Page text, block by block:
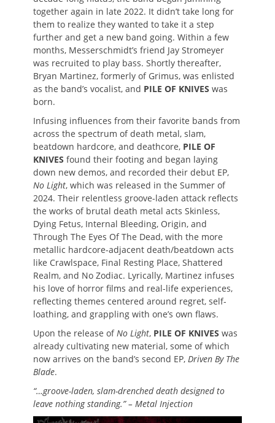
together again in late 2022. It didn’t take long for
them to realize they wanted to take it a step
further and get a new band going. Within a few
months, Messerschmidt’s friend Jay Stromeyer
was recruited to play bass. Shortly thereafter,
Bryan Martinez, formerly of Grimus, was enlisted
as the band’s vocalist, and PILE OF KNIVES was
born.
Infusing influences from their favorite bands from
across the spectrum of death metal, slam,
beatdown hardcore, and deathcore, PILE OF
KNIVES found their footing and began laying
down new demos, and recorded their debut EP,
No Light, which was released in the Summer of
2024. Their relentless groove-laden attack reflects
the works of brutal death metal acts Skinless,
Dying Fetus, Internal Bleeding, Origin, and
Through The Eyes Of The Dead, with the more
metallic hardcore-adjacent death/beatdown acts
like Crawlspace, Final Resting Place, Shattered
Realm, and No Zodiac. Lyrically, Martinez infuses
his love of horror films and real-life experiences,
reflecting themes centered around regret, self-
loathing, and grappling with one’s own flaws.
Upon the release ofNo Light, PILE OF KNIVES was
already cultivating new material, some of which
now arrives on the band’s second EP, Driven By The
Blade.
“…groove-laden, slam-drenched death designed to
leave nothing standing.” – Metal Injection